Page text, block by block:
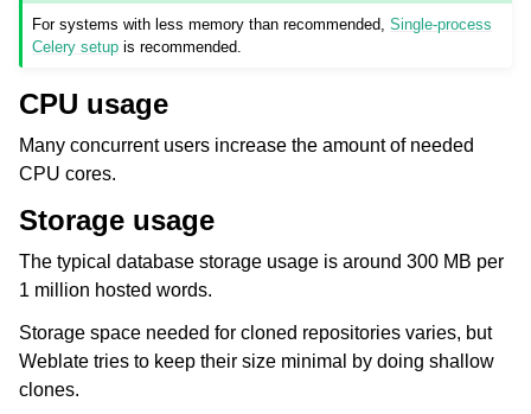
navigation of 組態指令
For systems with less memory than recommended,Single-process
Celery setup is recommended.
CPU usage
Many concurrent users increase the amount of needed
CPU cores.
Storage usage
The typical database storage usage is around 300 MB per
1 million hosted words.
Storage space needed for cloned repositories varies, but
Weblate tries to keep their size minimal by doing shallow
clones.